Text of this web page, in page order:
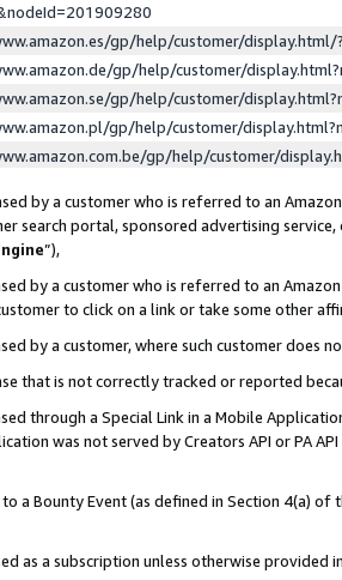
gp/help/customer/
gp/help/customer/
gp/help/customer/
gp/help/customer/
gp/help/customer/
by a customer who is referred to an
search portal, sponsored advertising
”),
by a customer who is referred to an
to click on a link or take some other
by a customer, where such customer does
that is not correctly tracked or reported
through a Special Link in a Mobile
was not served by Creators API or PA
a Bounty Event (as defined in Section 4(a)
as a subscription unless otherwise provided